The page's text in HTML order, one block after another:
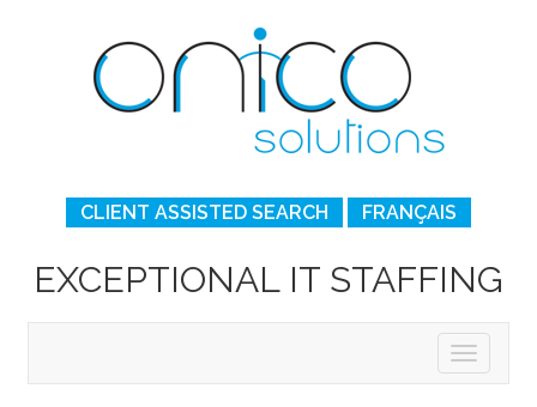
CLIENT ASSISTED SEARCH FRANÇAIS
EXCEPTIONAL IT STAFFING